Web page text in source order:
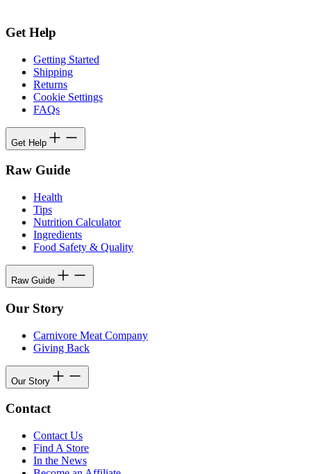
Get Help
Getting Started
Shipping
Returns
Cookie Settings
FAQs
Get Help
Raw Guide
Health
Tips
Nutrition Calculator
Ingredients
Food Safety & Quality
Raw Guide
Our Story
Carnivore Meat Company
Giving Back
Our Story
Contact
Contact Us
Find A Store
In the News